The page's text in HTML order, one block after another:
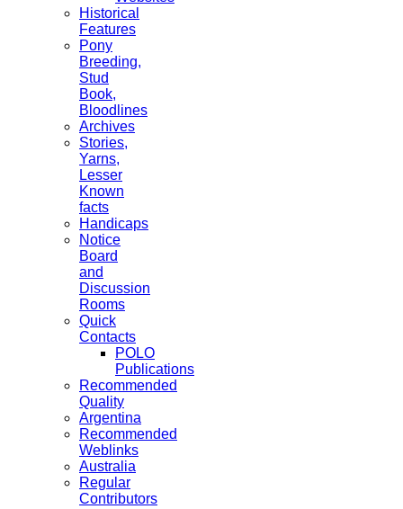
Historical
Features
Pony
Breeding,
Stud
Book,
Bloodlines
Archives
Stories,
Yarns,
Lesser
Known
facts
Handicaps
Notice
Board
and
Discussion
Rooms
Quick
Contacts
POLO
Publications
Recommended
Quality
Argentina
Recommended
Weblinks
Australia
Regular
Contributors